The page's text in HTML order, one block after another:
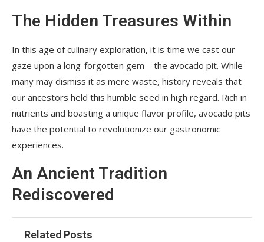
The Hidden Treasures Within
In this age of culinary exploration, it is time we cast our
gaze upon a long-forgotten gem – the avocado pit. While
many may dismiss it as mere waste, history reveals that
our ancestors held this humble seed in high regard. Rich in
nutrients and boasting a unique flavor profile, avocado pits
have the potential to revolutionize our gastronomic
experiences.
An Ancient Tradition
Rediscovered
Related Posts